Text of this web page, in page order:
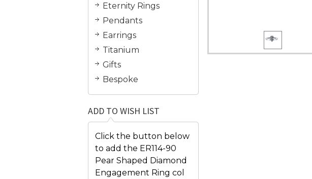
Eternity Rings
Pendants
Earrings
Titanium
Gifts
Bespoke
ADD TO WISH LIST
Click the button below
to add the ER114-90
Pear Shaped Diamond
Engagement Ring col